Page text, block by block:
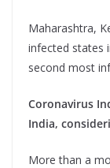
Maharashtra,
infected states
second most
Coronavirus
India,
More than a